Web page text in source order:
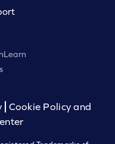
Cookie Policy and